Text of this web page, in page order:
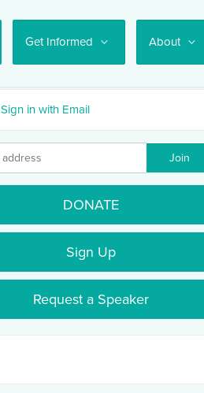
Get Informed About
Sign in with Email
DONATE
Sign Up
Request a Speaker